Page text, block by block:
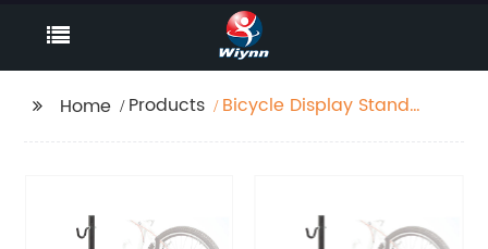
Home Products
Bicycle Display Stand